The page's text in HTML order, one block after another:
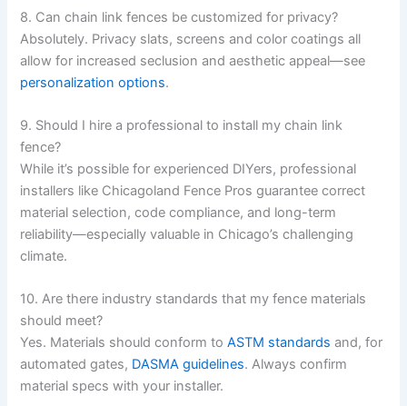
8. Can chain link fences be customized for privacy?
Absolutely. Privacy slats, screens and color coatings all
allow for increased seclusion and aesthetic appeal—see
personalization options.
9. Should I hire a professional to install my chain link
fence?
While it’s possible for experienced DIYers, professional
installers like Chicagoland Fence Pros guarantee correct
material selection, code compliance, and long-term
reliability—especially valuable in Chicago’s challenging
climate.
10. Are there industry standards that my fence materials
should meet?
Yes. Materials should conform toASTM standards and, for
automated gates, DASMA guidelines. Always confirm
material specs with your installer.